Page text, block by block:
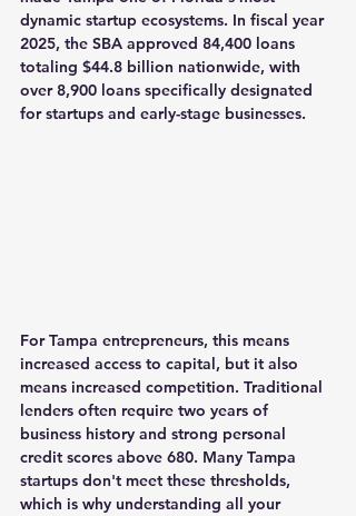
dynamic startup ecosystems. In fiscal year
2025, the SBA approved 84,400 loans
totaling $44.8 billion nationwide, with
over 8,900 loans specifically designated
for startups and early-stage businesses.
For Tampa entrepreneurs, this means
increased access to capital, but it also
means increased competition. Traditional
lenders often require two years of
business history and strong personal
credit scores above 680. Many Tampa
startups don't meet these thresholds,
which is why understanding all your